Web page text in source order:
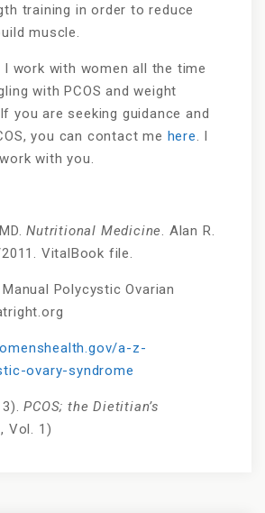
training in order to reduce
muscle.
work with women all the time
with PCOS and weight
you are seeking guidance and
you can contact me here. I
with you.
Nutritional Medicine. Alan R.
2011. VitalBook file.
Polycystic Ovarian
a-z-
ovary-syndrome
PCOS; the Dietitian’s
Vol. 1)